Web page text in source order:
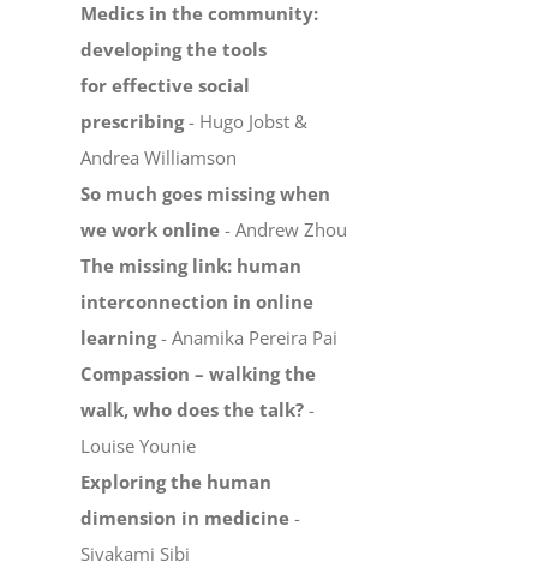
Medics in the community:
developing the tools
for effective social
prescribing- Hugo Jobst &
Andrea Williamson
So much goes missing when
we work online - Andrew Zhou
The missing link: human
interconnection in online
learning- Anamika Pereira Pai
Compassion – walking the
walk, who does the talk? -
Louise Younie
Exploring the human
dimension in medicine -
Sivakami Sibi